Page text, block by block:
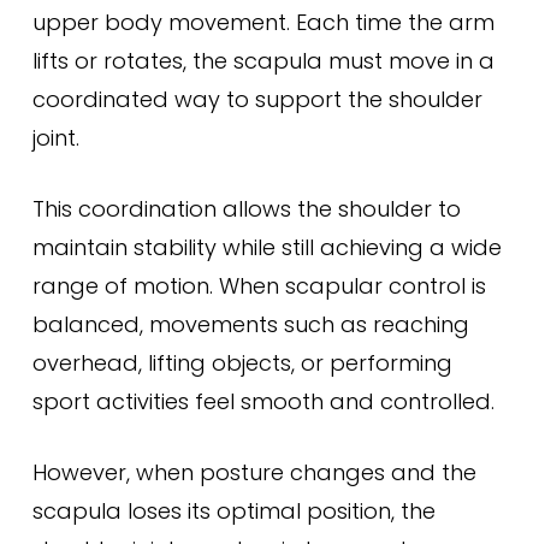
upper body movement. Each time the arm
lifts or rotates, the scapula must move in a
coordinated way to support the shoulder
joint.
This coordination allows the shoulder to
maintain stability while still achieving a wide
range of motion. When scapular control is
balanced, movements such as reaching
overhead, lifting objects, or performing
sport activities feel smooth and controlled.
However, when posture changes and the
scapula loses its optimal position, the